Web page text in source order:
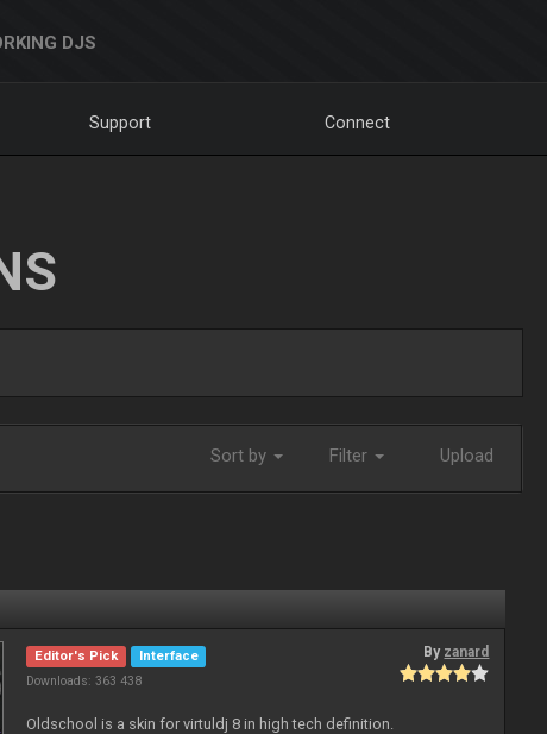
DJS
Support Connect
Sort by Filter Upload
Editor's Pick
Interface
Downloads: 363 438
By zanard
Oldschool is a skin for virtuldj 8 in high tech definition.